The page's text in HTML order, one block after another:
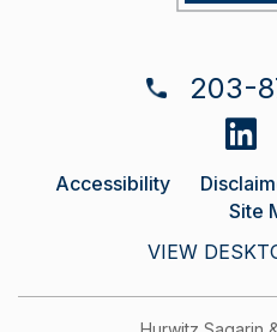
Accessibility
Site
VIEW
203-